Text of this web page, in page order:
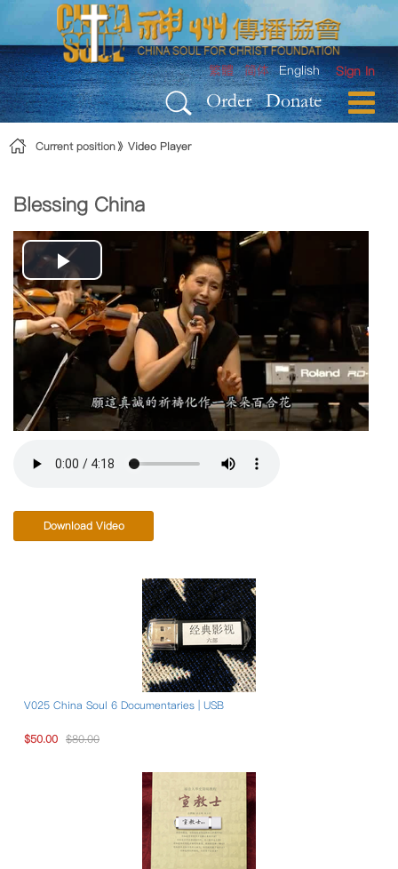
Skip to Content
Sign In
繁體 简体 English
Order Donate
Current position Video Player
Blessing China
Play
Video
Download Video
V025 China Soul 6 Documentaries | USB
$50.00 $80.00